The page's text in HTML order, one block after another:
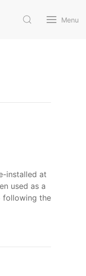
Menu
installed at
used as a
following the